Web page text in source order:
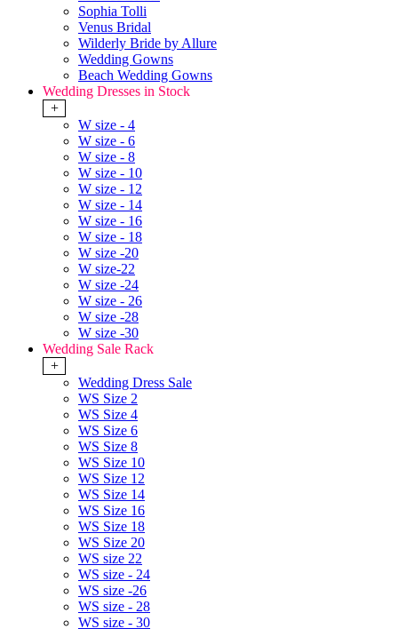
Sophia Tolli
Venus Bridal
Wilderly Bride by Allure
Wedding Gowns
Beach Wedding Gowns
Wedding Dresses in Stock
+
W size - 4
W size - 6
W size - 8
W size - 10
W size - 12
W size - 14
W size - 16
W size - 18
W size -20
W size-22
W size -24
W size - 26
W size -28
W size -30
Wedding Sale Rack
+
Wedding Dress Sale
WS Size 2
WS Size 4
WS Size 6
WS Size 8
WS Size 10
WS Size 12
WS Size 14
WS Size 16
WS Size 18
WS Size 20
WS size 22
WS size - 24
WS size -26
WS size - 28
WS size - 30